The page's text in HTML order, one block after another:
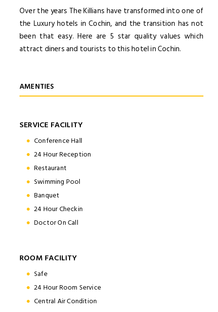
Over the years The Killians have transformed into one of
the Luxury hotels in Cochin, and the transition has not
been that easy. Here are 5 star quality values which
attract diners and tourists to this hotel in Cochin.
AMENTIES
SERVICE FACILITY
Conference Hall
24 Hour Reception
Restaurant
Swimming Pool
Banquet
24 Hour Checkin
Doctor On Call
ROOM FACILITY
Safe
24 Hour Room Service
Central Air Condition